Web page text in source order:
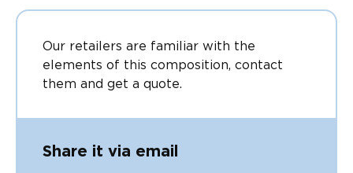
Our retailers are familiar with the
elements of this composition, contact
them and get a quote.
Share it via email